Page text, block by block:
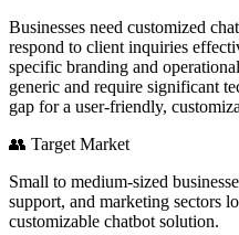
Businesses need customized
respond to client inquiries
specific branding and
generic and require significant
gap for a user-friendly,
👥 Target Market
Small to medium-sized
support, and marketing sectors
customizable chatbot solution.